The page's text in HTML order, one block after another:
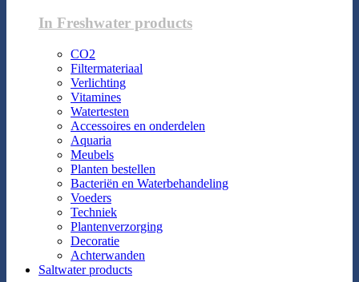
In Freshwater products
CO2
Filtermateriaal
Verlichting
Vitamines
Watertesten
Accessoires en onderdelen
Aquaria
Meubels
Planten bestellen
Bacteriën en Waterbehandeling
Voeders
Techniek
Plantenverzorging
Decoratie
Achterwanden
Saltwater products